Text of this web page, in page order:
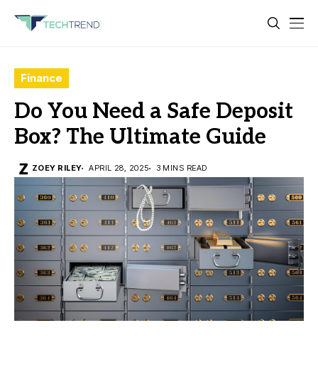
Finance
Do You Need a Safe Deposit
Box? The Ultimate Guide
ZOEY RILEY APRIL 28, 2025 3 MINS READ